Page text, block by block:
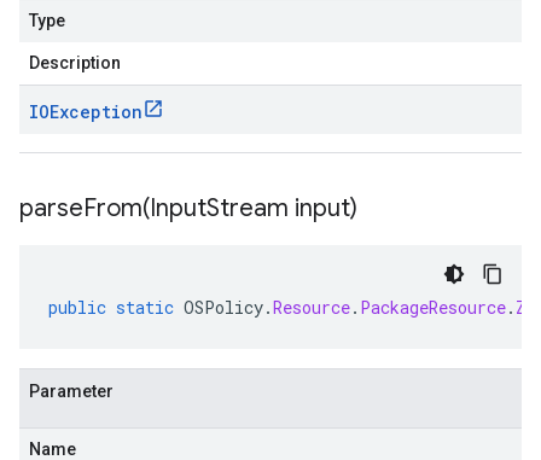
Type
Description
IOException
parseFrom(InputStream input)
public static OSPolicy.Resource. PackageResource.
Parameter
Name